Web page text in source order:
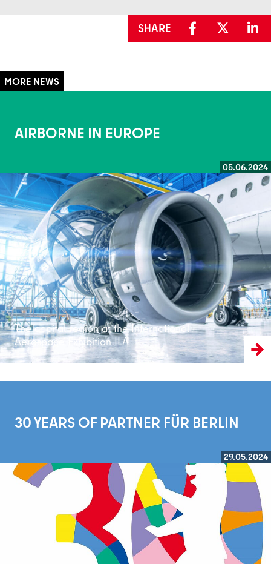
SHARE
AIRBORNE IN EUROPE
05.06.2024
The capital region at the International
Aerospace Exhibition ILA
Read more
30 YEARS OF PARTNER FÜR BERLIN
29.05.2024